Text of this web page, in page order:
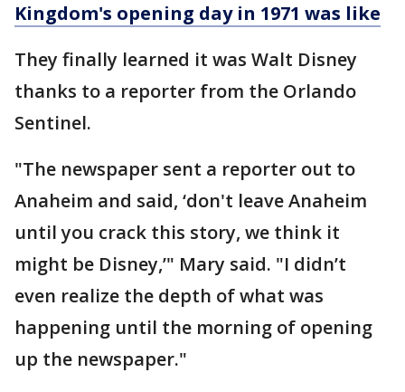
Kingdom's opening day in 1971 was like
They finally learned it was Walt Disney
thanks to a reporter from the Orlando
Sentinel.
"The newspaper sent a reporter out to
Anaheim and said, ‘don't leave Anaheim
until you crack this story, we think it
might be Disney,’" Mary said. "I didn’t
even realize the depth of what was
happening until the morning of opening
up the newspaper."